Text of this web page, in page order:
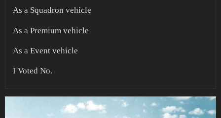
As a Squadron vehicle
As a Premium vehicle
As a Event vehicle
I Voted No.